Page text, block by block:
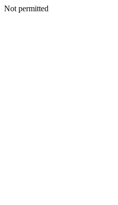
Not permitted